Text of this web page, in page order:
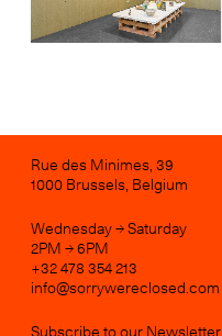
Rue des Minimes, 39
1000 Brussels, Belgium
Wednesday → Saturday
2PM → 6PM
+32 478 354 213
info@sorrywereclosed.com
Subscribe to our Newsletter